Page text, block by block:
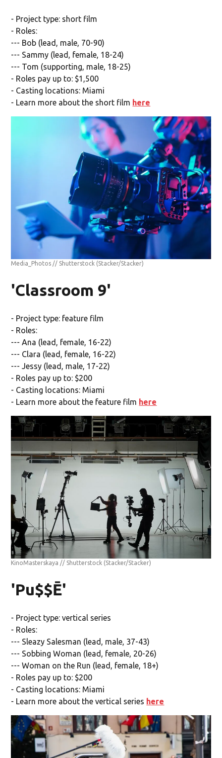
- Project type: short film
- Roles:
--- Bob (lead, male, 70-90)
--- Sammy (lead, female, 18-24)
--- Tom (supporting, male, 18-25)
- Roles pay up to: $1,500
- Casting locations: Miami
- Learn more about the short film here
Media_Photos // Shutterstock (Stacker/Stacker)
'Classroom 9'
- Project type: feature film
- Roles:
--- Ana (lead, female, 16-22)
--- Clara (lead, female, 16-22)
--- Jessy (lead, male, 17-22)
- Roles pay up to: $200
- Casting locations: Miami
- Learn more about the feature film here
KinoMasterskaya // Shutterstock (Stacker/Stacker)
'Pu$$Ē'
- Project type: vertical series
- Roles:
--- Sleazy Salesman (lead, male, 37-43)
--- Sobbing Woman (lead, female, 20-26)
--- Woman on the Run (lead, female, 18+)
- Roles pay up to: $200
- Casting locations: Miami
- Learn more about the vertical series here